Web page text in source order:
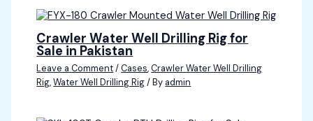
Crawler Water Well Drilling Rig for
Sale in Pakistan
Leave a Comment/Cases,Crawler Water Well Drilling
Rig,Water Well Drilling Rig/ By admin